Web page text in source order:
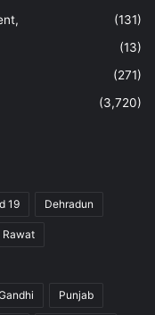
(131)
(13)
(271)
(3,720)
19 Dehradun
Rawat
Punjab